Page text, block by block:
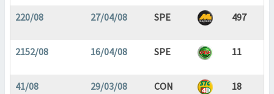
220/08 27/04/08 SPE 497
2152/08 16/04/08 SPE 11
41/08 29/03/08 CON 18